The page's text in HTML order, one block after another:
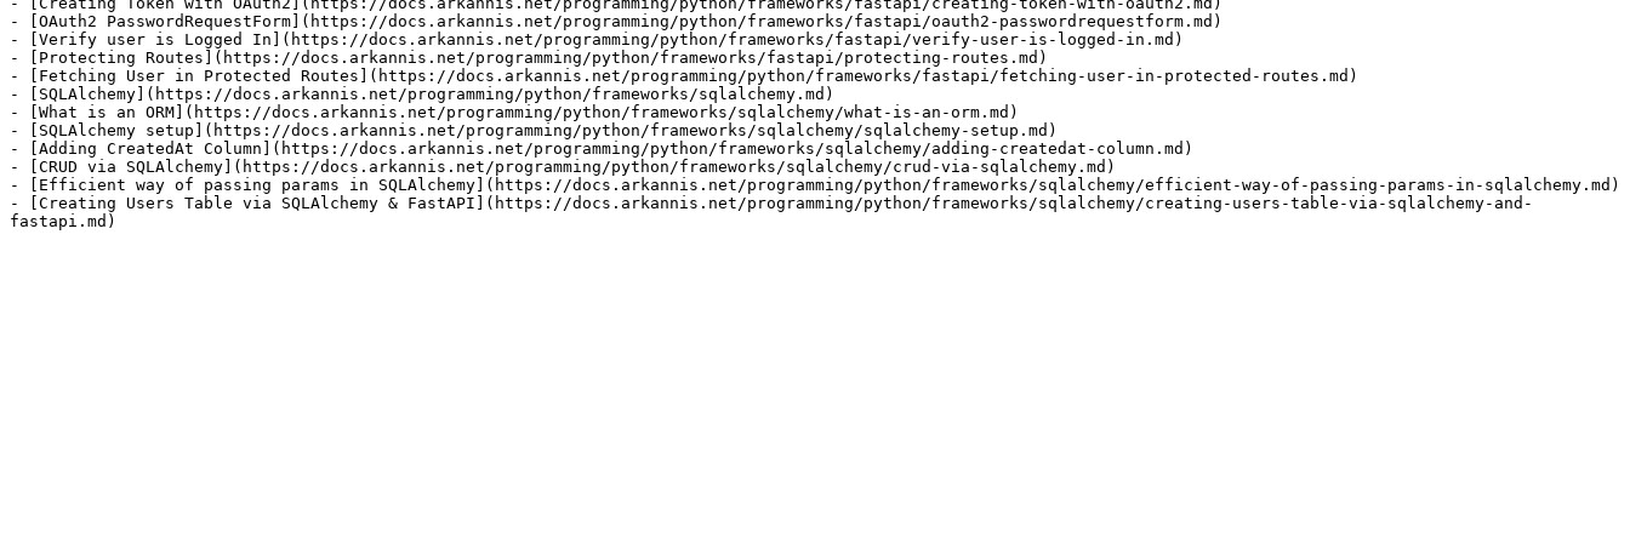
- [OAuth2 PasswordRequestForm](https://docs.arkannis.net/programming/python/frameworks/fastapi/oauth2-passwordrequestform.md)
- [Verify user is Logged In](https://docs.arkannis.net/programming/python/frameworks/fastapi/verify-user-is-logged-in.md)
- [Protecting Routes](https://docs.arkannis.net/programming/python/frameworks/fastapi/protecting-routes.md)
- [Fetching User in Protected Routes](https://docs.arkannis.net/programming/python/frameworks/fastapi/fetching-user-in-protected-routes.md)
- [SQLAlchemy](https://docs.arkannis.net/programming/python/frameworks/sqlalchemy.md)
- [What is an ORM](https://docs.arkannis.net/programming/python/frameworks/sqlalchemy/what-is-an-orm.md)
- [SQLAlchemy setup](https://docs.arkannis.net/programming/python/frameworks/sqlalchemy/sqlalchemy-setup.md)
- [Adding CreatedAt Column](https://docs.arkannis.net/programming/python/frameworks/sqlalchemy/adding-createdat-column.md)
- [CRUD via SQLAlchemy](https://docs.arkannis.net/programming/python/frameworks/sqlalchemy/crud-via-sqlalchemy.md)
- [Efficient way of passing params in SQLAlchemy](https://docs.arkannis.net/programming/python/frameworks/sqlalchemy/efficient-way-of-passing-params-in-sqlalchemy.md)
- [Creating Users Table via SQLAlchemy & FastAPI](https://docs.arkannis.net/programming/python/frameworks/sqlalchemy/creating-users-table-via-sqlalchemy-and-